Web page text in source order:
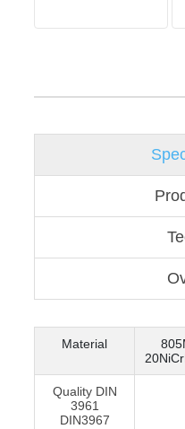
Material
Quality DIN
3961
DIN3967